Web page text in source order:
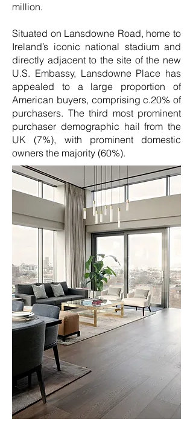
million.
Situated on Lansdowne Road, home to
Ireland’s iconic national stadium and
directly adjacent to the site of the new
U.S. Embassy, Lansdowne Place has
appealed to a large proportion of
American buyers, comprising c.20% of
purchasers. The third most prominent
purchaser demographic hail from the
UK (7%), with prominent domestic
owners the majority (60%).